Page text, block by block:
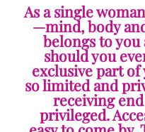
As a single
—mind, body
belongs to you
should you
exclusive part of
so limited and
receiving
privileged.